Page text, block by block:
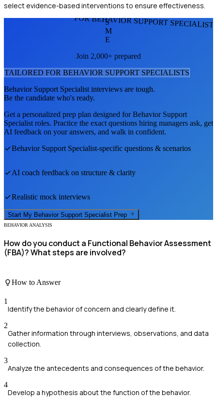
select evidence-based interventions to ensure effectiveness.
FOR BEHAVIOR SUPPORT
S
M
E
Join 2,000+ prepared
TAILORED FOR BEHAVIOR SUPPORT SPECIALISTS
Behavior Support Specialist interviews are tough.
Be the candidate who's ready.
Get a personalized prep plan designed forBehavior Support
Specialist roles. Practice the exact questions hiring managers ask, get
AI feedback on your answers, and walk in confident.
Behavior Support Specialist-specific questions & scenarios
AI coach feedback on structure & clarity
Realistic mock interviews
Start My Behavior Support Specialist Prep
BEHAVIOR ANALYSIS
How do you conduct a Functional Behavior Assessment
(FBA)? What steps are involved?
How to Answer
1
Identify the behavior of concern and clearly define it.
2
Gather information through interviews, observations, and data
collection.
3
Analyze the antecedents and consequences of the behavior.
4
Develop a hypothesis about the function of the behavior.